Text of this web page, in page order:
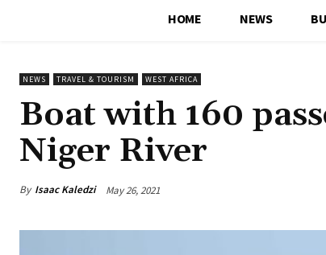
HOME NEWS
NEWS TRAVEL & TOURISM WEST AFRICA
Boat with 160
Niger River
By Isaac Kaledzi May 26, 2021